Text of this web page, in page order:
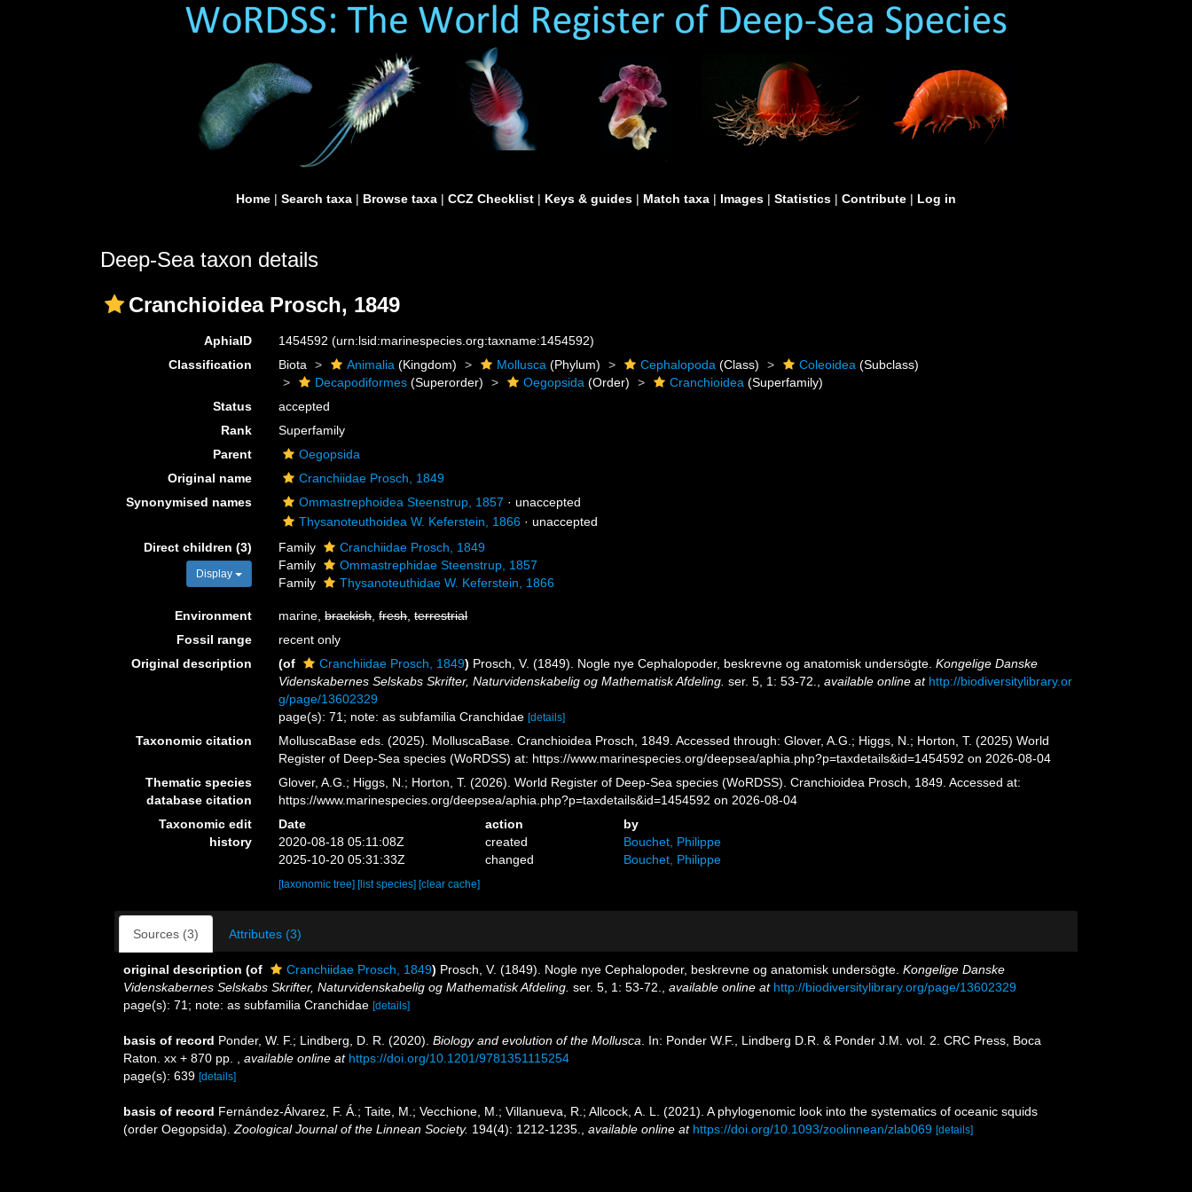
Home | Search taxa | Browse taxa | CCZ Checklist | Keys & guides | Match taxa | Images | Statistics | Contribute | Log in
Deep-Sea taxon details
Cranchioidea Prosch, 1849
AphiaID 1454592(urn:lsid:marinespecies.org:taxname:1454592)
Classification
Biota Animalia (Kingdom) Mollusca (Phylum) Cephalopoda (Class) Coleoidea (Subclass)
Decapodiformes (Superorder) Oegopsida (Order) Cranchioidea (Superfamily)
Status
accepted
Rank
Superfamily
Parent
Oegopsida
Original name
Cranchiidae Prosch, 1849
Synonymised names
Ommastrephoidea Steenstrup, 1857 ·unaccepted
Thysanoteuthoidea W. Keferstein, 1866 ·unaccepted
Direct children (3)
Display
Family
Cranchiidae Prosch, 1849
Family
Ommastrephidae Steenstrup, 1857
Family
Thysanoteuthidae W. Keferstein, 1866
Environment marine,brackish,fresh,terrestrial
Fossil range
recent only
Original description
(of Cranchiidae Prosch, 1849) Prosch, V. (1849). Nogle nye Cephalopoder, beskrevne og anatomisk undersögte.Kongelige Danske
Videnskabernes Selskabs Skrifter, Naturvidenskabelig og Mathematisk Afdeling. ser. 5, 1: 53-72. ,available online at http://biodiversitylibrary.or
g/page/13602329
page(s): 71; note: as subfamilia Cranchidae[details]
Taxonomic citation
MolluscaBase eds. (2025). MolluscaBase. Cranchioidea Prosch, 1849. Accessed through: Glover, A.G.; Higgs, N.; Horton, T. (2025) World
Register of Deep-Sea species (WoRDSS) at: https://www.marinespecies.org/deepsea/aphia.php?p=taxdetails&id=1454592 on 2026-08-04
Thematic species
database citation
Glover, A.G.; Higgs, N.; Horton, T. (2026). World Register of Deep-Sea species (WoRDSS). Cranchioidea Prosch, 1849. Accessed at:
https://www.marinespecies.org/deepsea/aphia.php?p=taxdetails&id=1454592 on 2026-08-04
Taxonomic edit
history
Date action
by
2020-08-18 05:11:08Z
created
Bouchet, Philippe
2025-10-20 05:31:33Z
changed Bouchet, Philippe
[taxonomic tree] [list species] [clear cache]
Sources (3) Attributes (3)
original description (of Cranchiidae Prosch, 1849) Prosch, V. (1849). Nogle nye Cephalopoder, beskrevne og anatomisk undersögte. Kongelige Danske
Videnskabernes Selskabs Skrifter, Naturvidenskabelig og Mathematisk Afdeling. ser. 5, 1: 53-72. available online at http://biodiversitylibrary.org/page/13602329
page(s): 71; note: as subfamilia Cranchidae [details]
basis of record Ponder, W. F.; Lindberg, D. R. (2020). Biology and evolution of the Mollusca . In: Ponder W.F., Lindberg D.R. & Ponder J.M. vol. 2. CRC Press, Boca
Raton. xx + 870 pp.
available online at https://doi.org/10.1201/9781351115254
page(s): 639 [details]
basis of record Fernández-Álvarez, F. Á.; Taite, M.; Vecchione, M.; Villanueva, R.; Allcock, A. L. (2021). A phylogenomic look into the systematics of oceanic squids
(order Oegopsida). Zoological Journal of the Linnean Society. 194(4): 1212-1235. available online at https://doi.org/10.1093/zoolinnean/zlab069 [details]